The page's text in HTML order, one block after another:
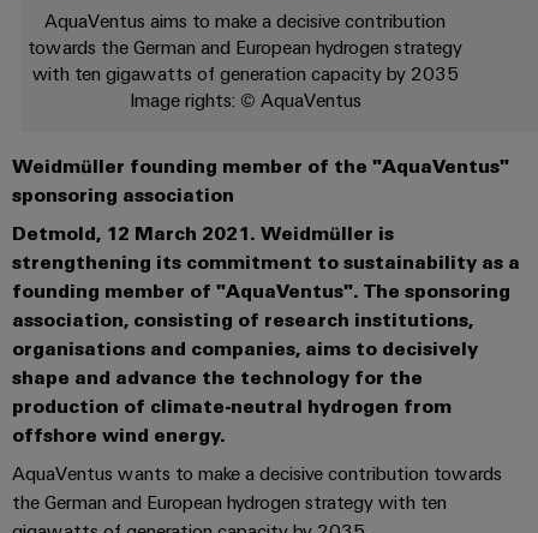
les
solutions
peuvent
être
expérimentées.
Infrastructure
bâtiment
Solutions
pour
les
spécifiques
de
la
construction
d'infrastructures
Construction
d'armoire
Des
solutions
Technologie
de
raccordement
IN
PUSH
IN
Microréseaux
DC
u-
OS
edge
computing
5G
industrielle
Single
débrochables
Blocs
enfichables
pour
circuit
imprimé
et
connecteurs
pour
circuit
imprimé
Systèmes
de
raccordement
votre
industrie. Nos
innovations
pour la
Weidmüller
ALL
SERVICES
produits
pratique pour
votre
industrie. Nos
innovations
pour la
connectivité
industrielle.
Assemblage
de
câbles
Service
de
livraison
rapide
Services
de
conseil
d’ingénierie
numérique
Ventes Représentants
des
Canada
Sales
Representatives
Events
&
Promotions
Weidmüller
Canada
at
Page
Smart
Cabinet
IT/OT
Foundations
Power
Management
Solutions
Industrial
Cybersecurity
ALL
de
Weidmüller
Faits
chiffres
Durabilité
Académie
de
Weidmüller
Conformité
Sites
Informations
et
ALL
SERVICES
AquaVentus aims to make a decisive contribution
towards the German and European hydrogen strategy
with ten gigawatts of generation capacity by 2035
Image rights: © AquaVentus
Weidmüller founding member of the "AquaVentus"
sponsoring association
Detmold, 12 March 2021. Weidmüller is
strengthening its commitment to sustainability as a
founding member of "AquaVentus". The sponsoring
association, consisting of research institutions,
organisations and companies, aims to decisively
shape and advance the technology for the
production of climate-neutral hydrogen from
offshore wind energy.
AquaVentus wants to make a decisive contribution towards
the German and European hydrogen strategy with ten